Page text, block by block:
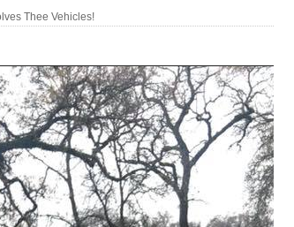
Thee Vehicles!